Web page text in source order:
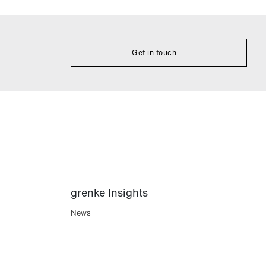
Get in touch
grenke Insights
News